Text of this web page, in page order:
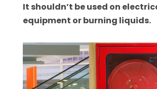
It shouldn’t be used on
equipment or burning liquids.